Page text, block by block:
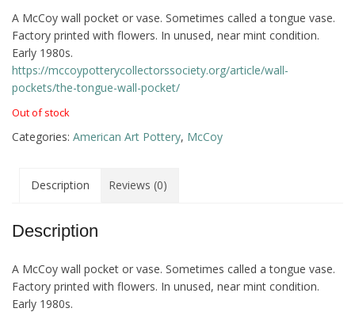
A McCoy wall pocket or vase. Sometimes called a tongue vase.
Factory printed with flowers. In unused, near mint condition.
Early 1980s.
https://mccoypotterycollectorssociety.org/article/wall-
pockets/the-tongue-wall-pocket/
Out of stock
Categories: American Art Pottery, McCoy
Description Reviews (0)
Description
A McCoy wall pocket or vase. Sometimes called a tongue vase.
Factory printed with flowers. In unused, near mint condition.
Early 1980s.